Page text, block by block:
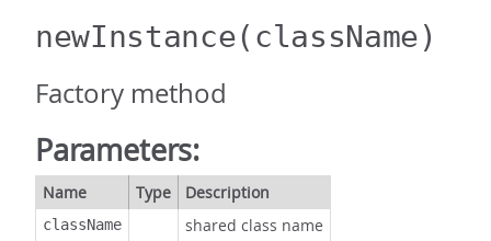
newInstance(className)
Factory method
Parameters:
Name Type Description
className shared class name